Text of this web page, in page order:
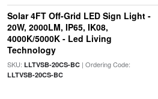
Solar 4FT Off-Grid LED Sign Light -
20W, 2000LM, IP65, IK08,
4000K/5000K - Led Living
Technology
SKU: LLTVSB-20CS-BC| Ordering Code:
LLTVSB-20CS-BC